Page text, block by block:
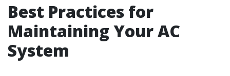
Best Practices for
Maintaining Your AC
System